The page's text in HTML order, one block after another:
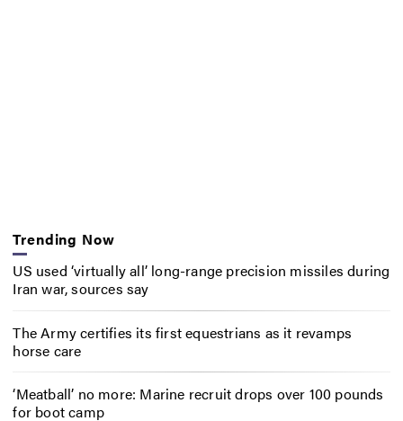
Trending Now
US used ‘virtually all’ long-range precision missiles during
Iran war, sources say
The Army certifies its first equestrians as it revamps
horse care
‘Meatball’ no more: Marine recruit drops over 100 pounds
for boot camp